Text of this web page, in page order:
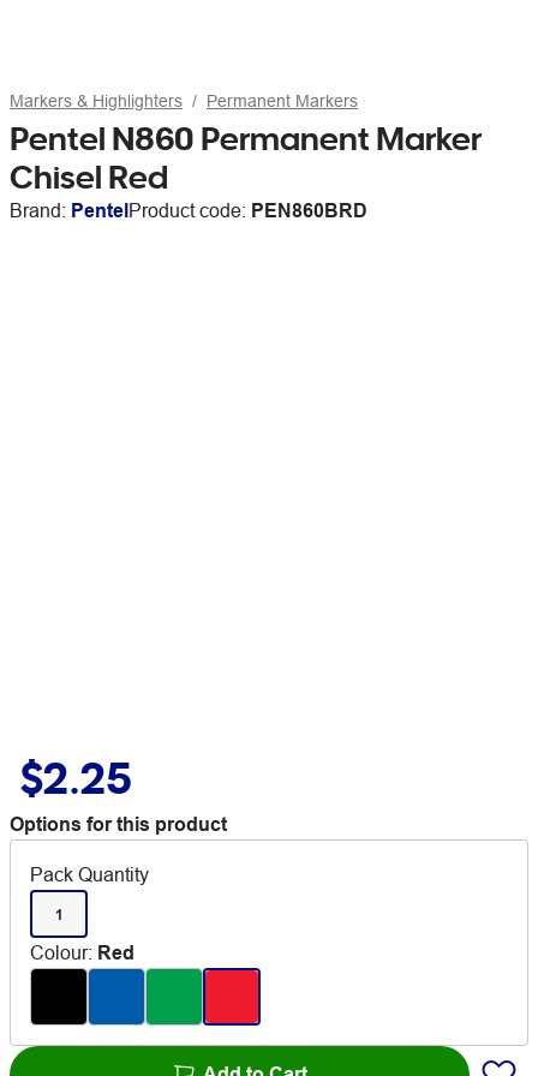
Markers & Highlighters Permanent Markers
Pentel N860 Permanent Marker
Chisel Red
Brand: PentelProduct code: PEN860BRD
$2.25
Options for this product
Pack Quantity
1
Colour: Red